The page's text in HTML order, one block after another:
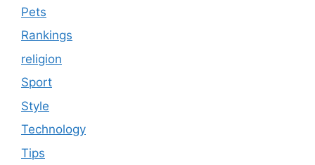
Pets
Rankings
religion
Sport
Style
Technology
Tips